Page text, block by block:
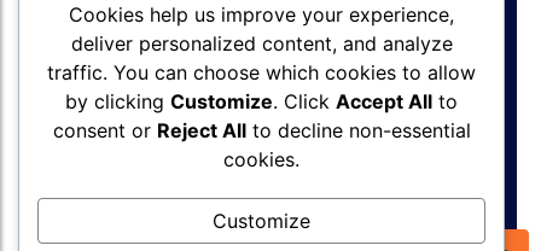
Get a QuoteNetwork
Infrastructure
Solutions
Web
Design &
Development
Outsourced
ICT
Support &
Consultancy
Supply of
Equipment
029 043
Cookies help us improve your experience,
deliver personalized content, and analyze
traffic. You can choose which cookies to allow
by clickingCustomize. ClickAccept All to
consent or Reject Allto decline non-essential
cookies.
Customize